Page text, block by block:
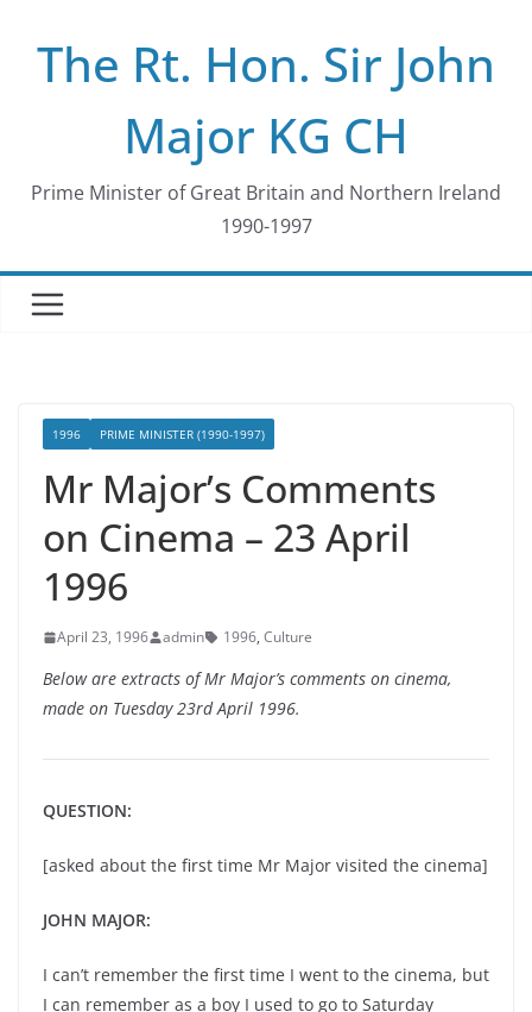
contentThe Rt. Hon. Sir John
Major KG CH
Prime Minister of Great Britain and Northern Ireland
1990-1997
1996 PRIME MINISTER (1990-1997)
Mr Major’s Comments
on Cinema – 23 April
1996
April 23, 1996 admin 1996, Culture
Below are extracts of Mr Major’s comments on cinema,
made on Tuesday 23rd April 1996.
QUESTION:
[asked about the first time Mr Major visited the cinema]
JOHN MAJOR:
I can’t remember the first time I went to the cinema, but
I can remember as a boy I used to go to Saturday